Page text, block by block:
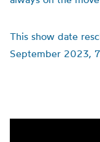
This show date
September 2023,